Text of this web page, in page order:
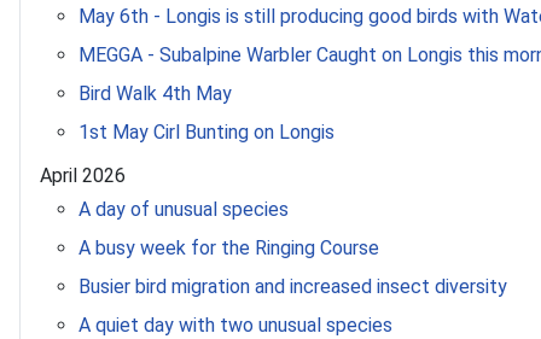
May 6th - Longis is still producing good birds with
MEGGA - Subalpine Warbler Caught on Longis this
Bird Walk 4th May
1st May Cirl Bunting on Longis
April 2026
A day of unusual species
A busy week for the Ringing Course
Busier bird migration and increased insect diversity
A quiet day with two unusual species